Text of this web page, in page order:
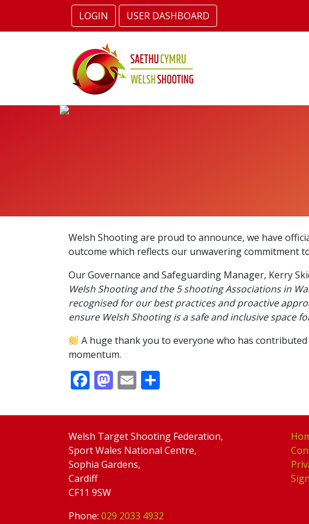
LOGIN USER DASHBOARD
Welsh Shooting are proud to announce, we have
outcome which reflects our unwavering commitment
Our Governance and Safeguarding Manager, Kerry
Welsh Shooting and the 5 shooting Associations in
recognised for our best practices and proactive
ensure Welsh Shooting is a safe and inclusive space
A huge thank you to everyone who has
momentum.
Facebook
Mastodon
Email
Welsh Target Shooting Federation,
Sport Wales National Centre,
Sophia Gardens,
Cardiff
CF11 9SW
Phone: 029 2033 4932